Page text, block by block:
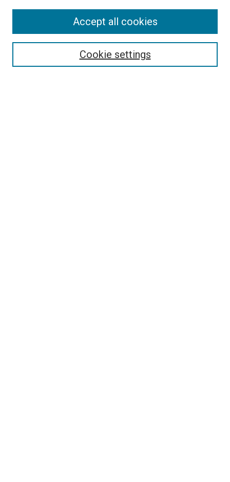
Search
Cookie settings
Accept all cookies